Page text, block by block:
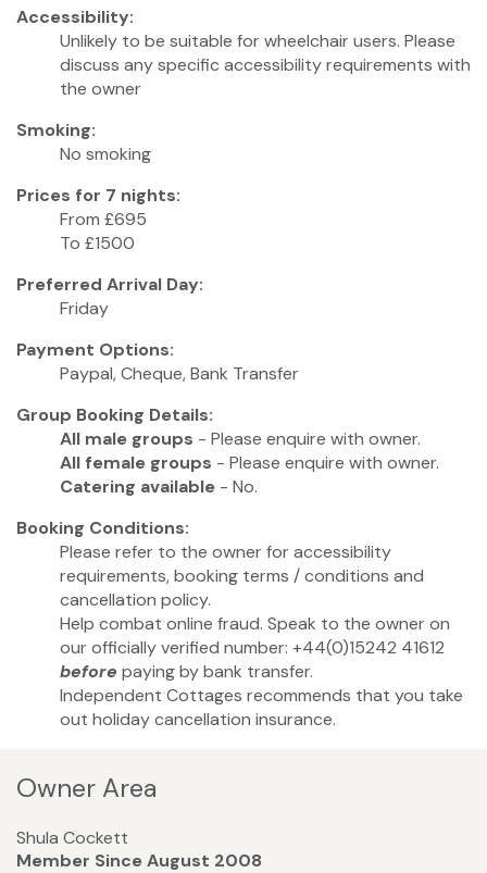
Accessibility:
Unlikely to be suitable for wheelchair users. Please
discuss any specific accessibility requirements with
the owner
Smoking:
No smoking
Prices for 7 nights:
From £695
To £1500
Preferred Arrival Day:
Friday
Payment Options:
Paypal, Cheque, Bank Transfer
Group Booking Details:
All male groups - Please enquire with owner.
All female groups - Please enquire with owner.
Catering available - No.
Booking Conditions:
Please refer to the owner for accessibility
requirements, booking terms / conditions and
cancellation policy.
Help combat online fraud. Speak to the owner on
our officially verified number: +44(0)15242 41612
before paying by bank transfer.
Independent Cottages recommends that you take
out holiday cancellation insurance.
Owner Area
Shula Cockett
Member Since August 2008